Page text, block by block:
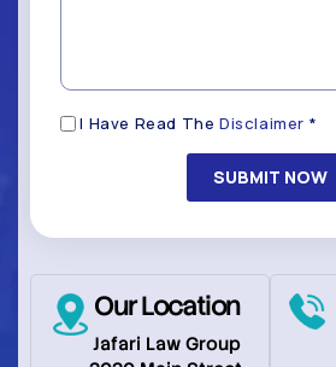
Our Location
Jafari Law Group
Disclaimer
I Have Read TheDisclaimer *